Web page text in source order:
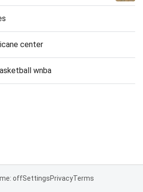
center
wnba
offSettingsPrivacyTerms